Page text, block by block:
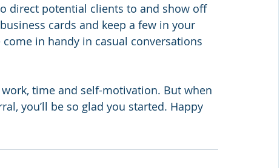
direct potential clients to and show off
cards and keep a few in your
in handy in casual conversations
work, time and self-motivation. But when
you’ll be so glad you started. Happy